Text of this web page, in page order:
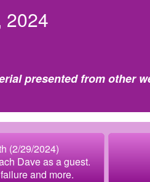
2024
presented from other
(2/29/2024)
Dave as a guest.
and more.